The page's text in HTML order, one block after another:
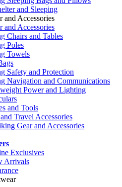
and Sleeping
and Accessories
and Accessories
Chairs and Tables
Poles
Towels
Safety and Protection
Navigation and Communications
Power and Lighting
and Tools
Travel Accessories
Gear and Accessories
Exclusives
Arrivals